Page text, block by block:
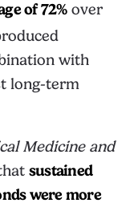
of 72%over
with
long-term
Medicine and
sustained
were more